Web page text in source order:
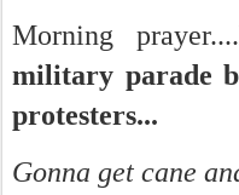
Morning prayer....
military parade
protesters...
Gonna get cane